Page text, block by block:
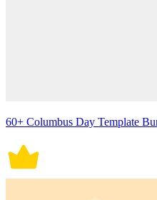
60+ Columbus Day Template